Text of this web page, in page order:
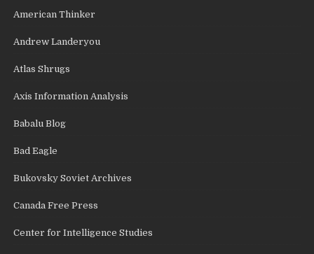
American Thinker
Andrew Landeryou
Atlas Shrugs
Axis Information Analysis
Babalu Blog
Bad Eagle
Bukovsky Soviet Archives
Canada Free Press
Center for Intelligence Studies